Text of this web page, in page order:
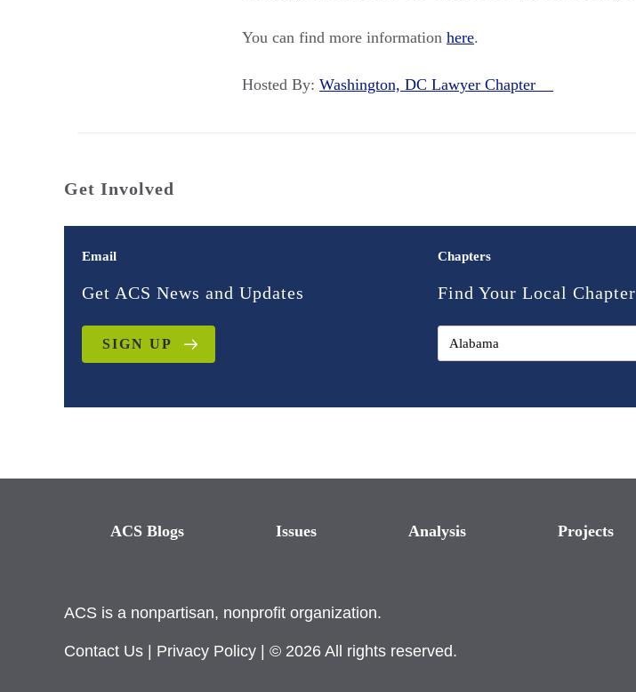
You can find more information here.
Hosted By: Washington, DC Lawyer Chapter
Get Involved
Email
Get ACS News and Updates
SIGN UP
Chapters
Find Your Local Chapter
ACS Blogs Issues Analysis Projects
ACS is a nonpartisan, nonprofit organization.
Contact Us Privacy Policy | © 2026 All rights reserved.